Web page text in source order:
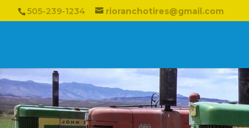
505-239-1234 rioranchotires@gmail.com